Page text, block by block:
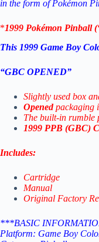
in the form of Pokémon
*1999 Pokémon
This 1999 Game Boy
“GBC OPENED”
Slightly used box
Openedpackaging
The built-in rumble
1999 PPB (GBC)
Includes:
Cartridge
Manual
Original Factory
***BASIC
Platform: Game Boy